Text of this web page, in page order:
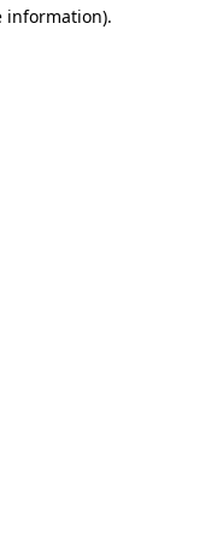
information).